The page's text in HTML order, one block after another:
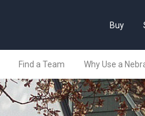
Buy
Find a Team Why Use a